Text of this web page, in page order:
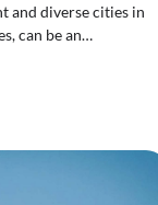
and diverse cities in
can be an…